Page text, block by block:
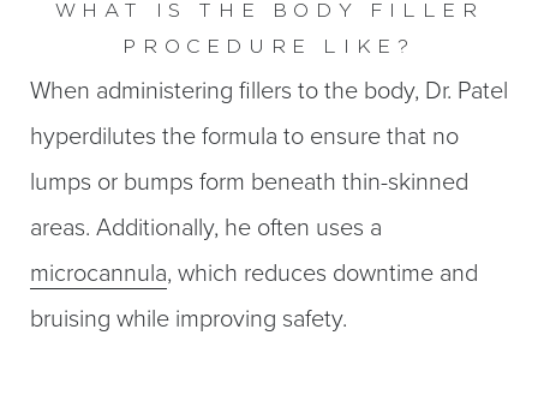
WHAT IS THE BODY FILLER
PROCEDURE LIKE?
When administering fillers to the body, Dr. Patel
hyperdilutes the formula to ensure that no
lumps or bumps form beneath thin-skinned
areas. Additionally, he often uses a
microcannula, which reduces downtime and
bruising while improving safety.
T+
Larger Text
↔
Text Spacing